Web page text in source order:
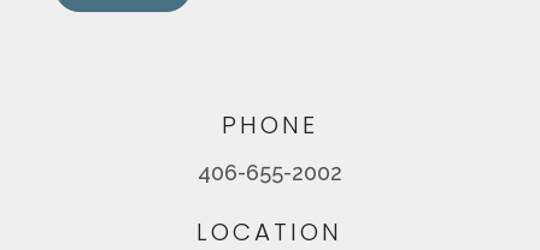
PHONE
406-655-2002
LOCATION